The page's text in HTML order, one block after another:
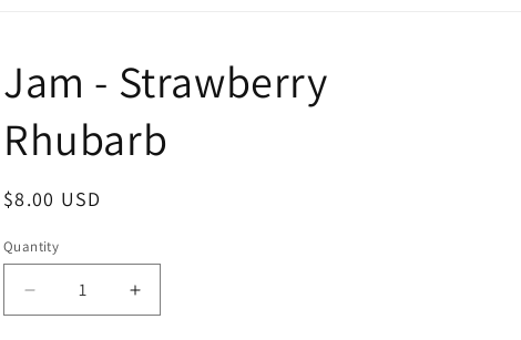
Jam - Strawberry
Rhubarb
$8.00 USD
Quantity